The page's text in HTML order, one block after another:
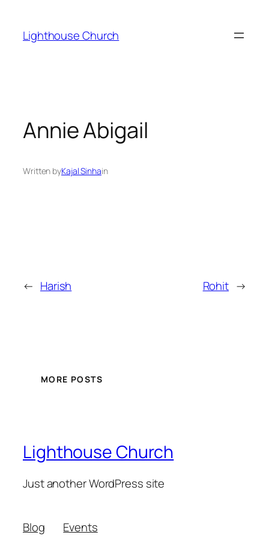
content
Lighthouse Church
Annie Abigail
Written byKajal Sinhain
← Harish Rohit →
MORE POSTS
Lighthouse Church
Just another WordPress site
Blog
Events